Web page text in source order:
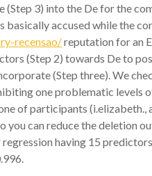
3) into the De for the
accused while the
recensao/reputation for an
(Step 2) towards De to
(Step three). We
one problematic
of participants
you can reduce the deletion
having 15